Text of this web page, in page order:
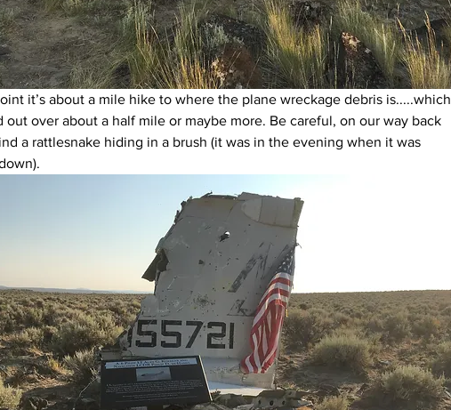
it’s about a mile hike to where the plane wreckage debris is.....which
out over about a half mile or maybe more. Be careful, on our way back
a rattlesnake hiding in a brush (it was in the evening when it was